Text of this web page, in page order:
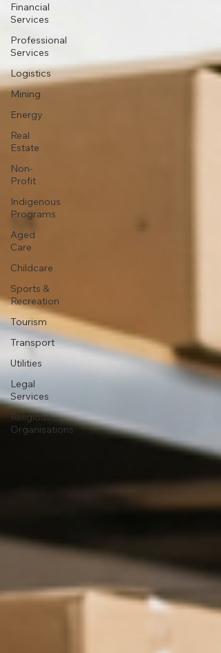
Financial
Services
Professional
Services
Logistics
Mining
Energy
Real
Estate
Non-
Profit
Indigenous
Programs
Aged
Care
Childcare
Sports &
Recreation
Tourism
Transport
Utilities
Legal
Services
Religious
Organisations